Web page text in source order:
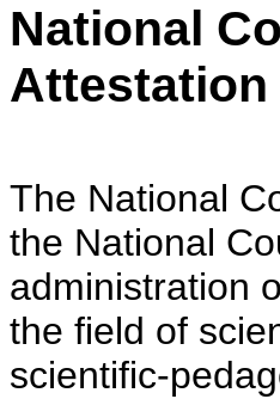
National
Attestation
The National
the National
administration
the field of
scientific-